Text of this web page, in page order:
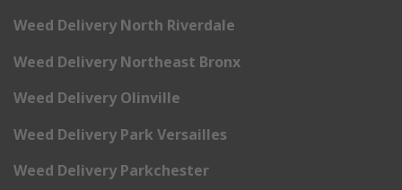
Weed Delivery North Riverdale
Weed Delivery Northeast Bronx
Weed Delivery Olinville
Weed Delivery Park Versailles
Weed Delivery Parkchester